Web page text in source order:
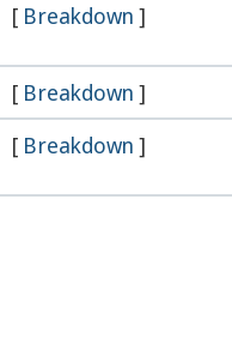
[ Breakdown ]
[ Breakdown ]
[ Breakdown ]